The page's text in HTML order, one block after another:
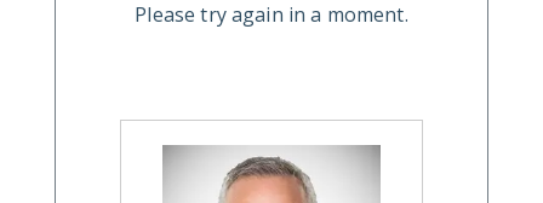
Please try again in a moment.